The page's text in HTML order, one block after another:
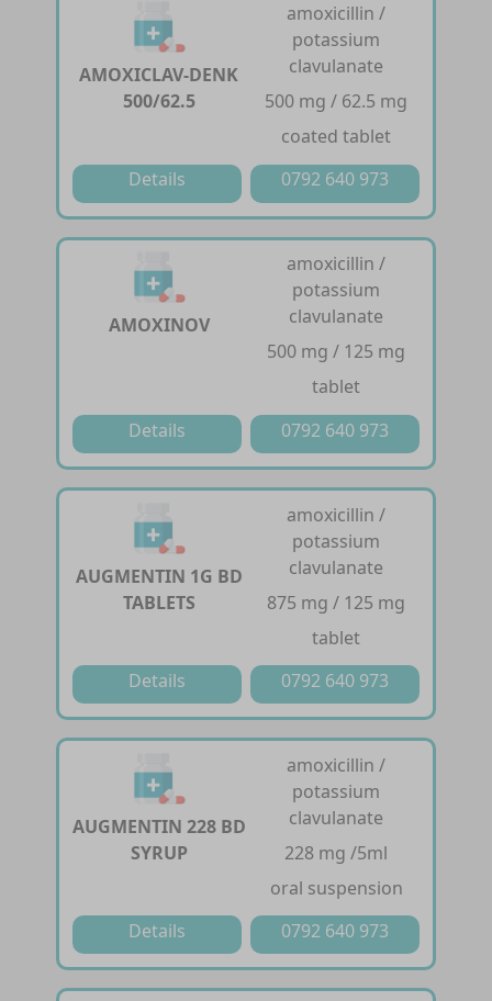
AMOXICLAV-DENK
500/62.5
amoxicillin /
potassium
clavulanate
500 mg / 62.5 mg
coated tablet
Details
0792 640 973
AMOXINOV
amoxicillin /
potassium
clavulanate
500 mg / 125 mg
tablet
Details
0792 640 973
AUGMENTIN 1G BD
TABLETS
amoxicillin /
potassium
clavulanate
875 mg / 125 mg
tablet
Details
0792 640 973
AUGMENTIN 228 BD
SYRUP
amoxicillin /
potassium
clavulanate
228 mg /5ml
oral suspension
Details
0792 640 973